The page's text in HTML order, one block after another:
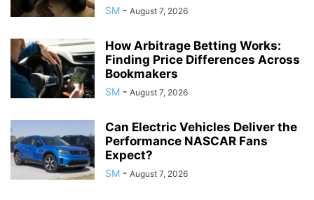
SM - August 7, 2026
How Arbitrage Betting Works:
Finding Price Differences Across
Bookmakers
SM - August 7, 2026
Can Electric Vehicles Deliver the
Performance NASCAR Fans
Expect?
SM - August 7, 2026